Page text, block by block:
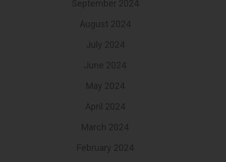
September 2024
August 2024
July 2024
June 2024
May 2024
April 2024
March 2024
February 2024